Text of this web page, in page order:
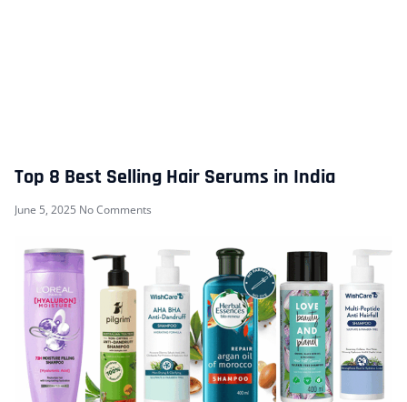
Top 8 Best Selling Hair Serums in India
June 5, 2025 No Comments